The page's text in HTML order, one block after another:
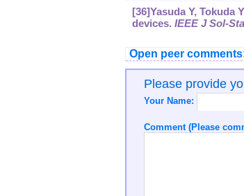
[36]Yasuda Y, Tokuda
devices. IEEE J Sol-
Open peer
Please provide
Your Name:
Comment (Please